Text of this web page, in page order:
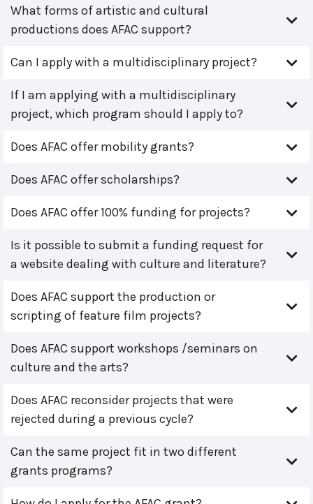
What forms of artistic and cultural
productions does AFAC support?
Can I apply with a multidisciplinary project?
If I am applying with a multidisciplinary
project, which program should I apply to?
Does AFAC offer mobility grants?
Does AFAC offer scholarships?
Does AFAC offer 100% funding for projects?
Is it possible to submit a funding request for
a website dealing with culture and literature?
Does AFAC support the production or
scripting of feature film projects?
Does AFAC support workshops /seminars on
culture and the arts?
Does AFAC reconsider projects that were
rejected during a previous cycle?
Can the same project fit in two different
grants programs?